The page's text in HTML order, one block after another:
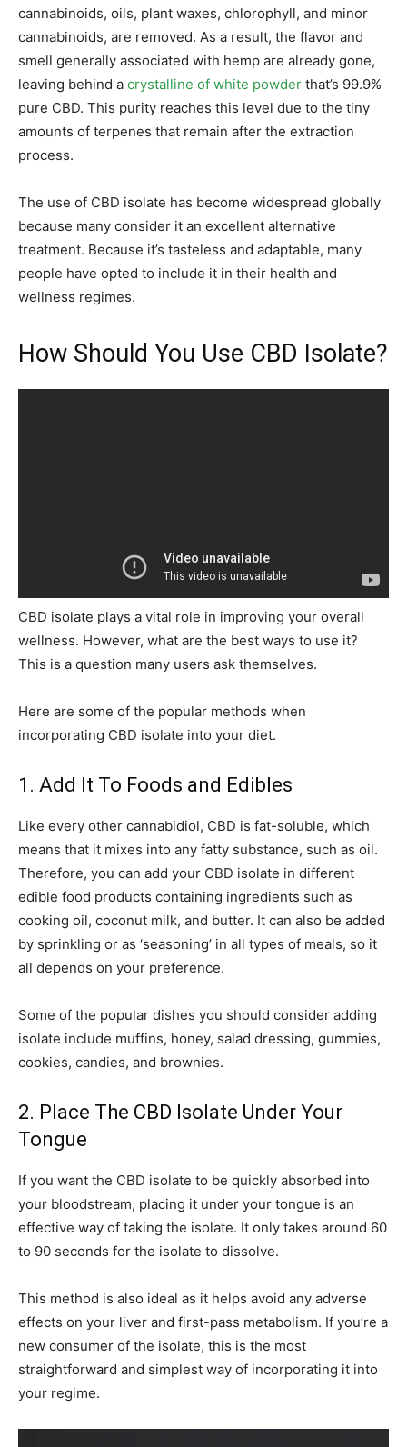
cannabinoids, oils, plant waxes, chlorophyll, and minor
cannabinoids, are removed. As a result, the flavor and
smell generally associated with hemp are already gone,
leaving behind a crystalline of white powder that’s 99.9%
pure CBD. This purity reaches this level due to the tiny
amounts of terpenes that remain after the extraction
process.
The use of CBD isolate has become widespread globally
because many consider it an excellent alternative
treatment. Because it’s tasteless and adaptable, many
people have opted to include it in their health and
wellness regimes.
How Should You Use CBD Isolate?
CBD isolate plays a vital role in improving your overall
wellness. However, what are the best ways to use it?
This is a question many users ask themselves.
Here are some of the popular methods when
incorporating CBD isolate into your diet.
1. Add It To Foods and Edibles
Like every other cannabidiol, CBD is fat-soluble, which
means that it mixes into any fatty substance, such as oil.
Therefore, you can add your CBD isolate in different
edible food products containing ingredients such as
cooking oil, coconut milk, and butter. It can also be added
by sprinkling or as ‘seasoning’ in all types of meals, so it
all depends on your preference.
Some of the popular dishes you should consider adding
isolate include muffins, honey, salad dressing, gummies,
cookies, candies, and brownies.
2. Place The CBD Isolate Under Your
Tongue
If you want the CBD isolate to be quickly absorbed into
your bloodstream, placing it under your tongue is an
effective way of taking the isolate. It only takes around 60
to 90 seconds for the isolate to dissolve.
This method is also ideal as it helps avoid any adverse
effects on your liver and first-pass metabolism. If you’re a
new consumer of the isolate, this is the most
straightforward and simplest way of incorporating it into
your regime.